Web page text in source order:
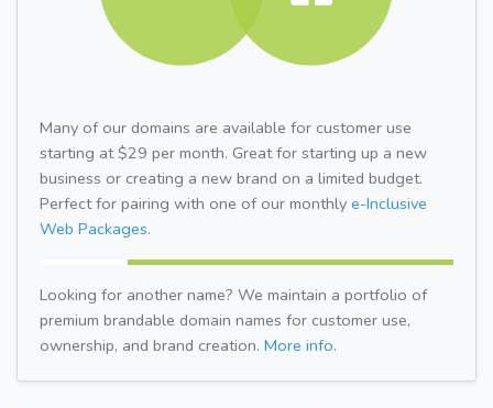
Many of our domains are available for customer use
starting at $29 per month. Great for starting up a new
business or creating a new brand on a limited budget.
Perfect for pairing with one of our monthly e-Inclusive
Web Packages.
Looking for another name? We maintain a portfolio of
premium brandable domain names for customer use,
ownership, and brand creation. More info.